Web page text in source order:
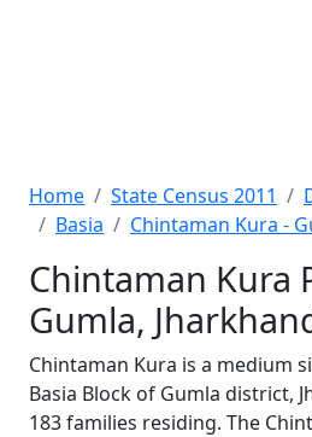
Home State Census 2011
Basia
Chintaman Kura -
Chintaman Kura
Gumla,
Chintaman Kura is a medium
Basia Block of Gumla district,
183 families residing. The